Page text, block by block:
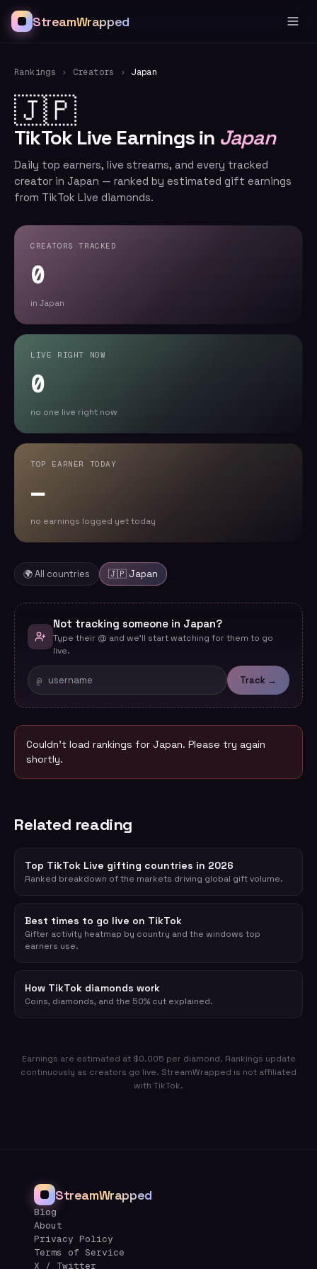
StreamWrapped
Rankings › Creators › Japan
🇯🇵
TikTok Live Earnings in Japan
Daily top earners, live streams, and every tracked
creator in Japan — ranked by estimated gift earnings
from TikTok Live diamonds.
CREATORS TRACKED
0
in Japan
LIVE RIGHT NOW
0
no one live right now
TOP EARNER TODAY
—
no earnings logged yet today
🌍 All countries 🇯🇵 Japan
Not tracking someone in Japan?
Type their @ and we'll start watching for them to go
live.
@ Track →
Couldn't load rankings for Japan. Please try again
shortly.
Related reading
Top TikTok Live gifting countries in 2026
Ranked breakdown of the markets driving global gift volume.
Best times to go live on TikTok
Gifter activity heatmap by country and the windows top
earners use.
How TikTok diamonds work
Coins, diamonds, and the 50% cut explained.
Earnings are estimated at $0.005 per diamond. Rankings update
continuously as creators go live. StreamWrapped is not affiliated
with TikTok.
StreamWrapped
Blog
About
Privacy Policy
Terms of Service
X / Twitter